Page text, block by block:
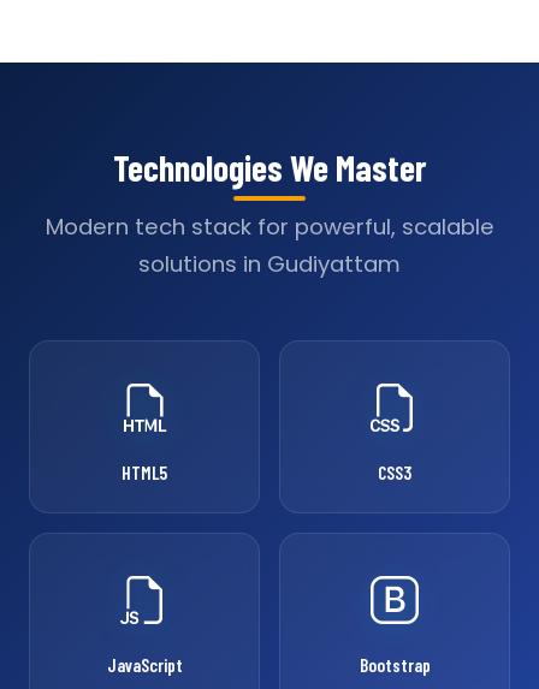
Technologies We Master
Modern tech stack for powerful, scalable
solutions in Gudiyattam
HTML5 CSS3
JavaScript Bootstrap